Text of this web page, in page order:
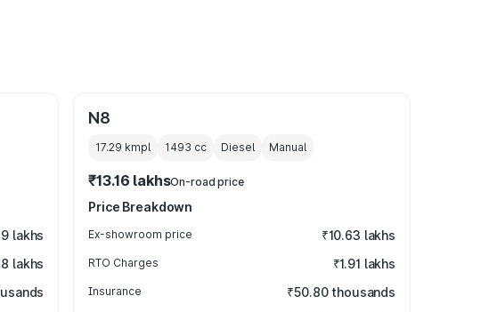
lakhs
lakhs
N8
17.29 kmpl 1493 cc Diesel Manual
₹13.16 lakhsOn-road price
Price Breakdown
Ex-showroom price ₹10.63 lakhs
RTO Charges ₹1.91 lakhs
Insurance ₹50.80 thousands